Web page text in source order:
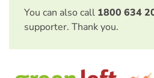
You can also call 1800 634
supporter. Thank you.